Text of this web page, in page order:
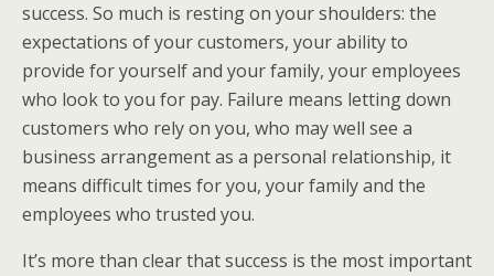
success. So much is resting on your shoulders: the
expectations of your customers, your ability to
provide for yourself and your family, your employees
who look to you for pay. Failure means letting down
customers who rely on you, who may well see a
business arrangement as a personal relationship, it
means difficult times for you, your family and the
employees who trusted you.
It’s more than clear that success is the most important